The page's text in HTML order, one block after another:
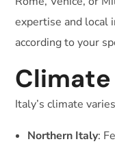
expertise and local
according to your
Italy’s climate
Northern Italy: